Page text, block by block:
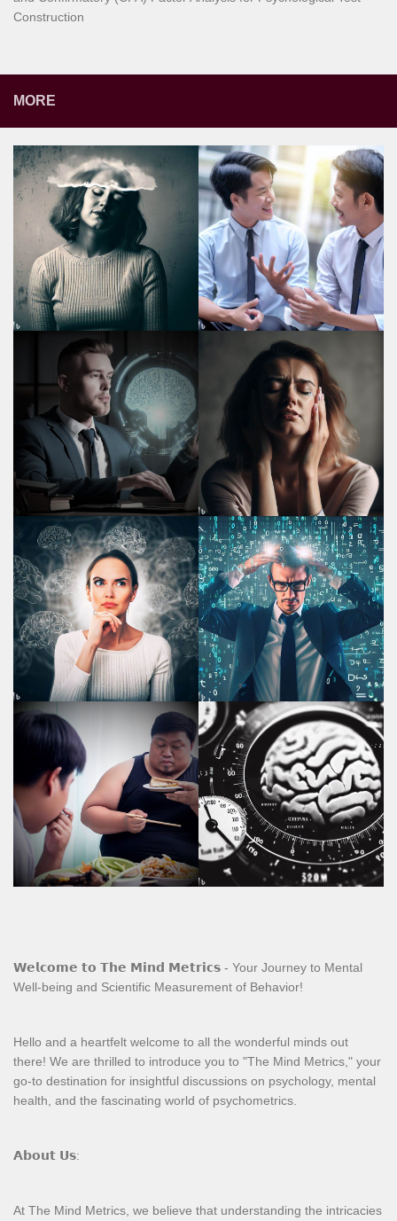
Construction
MORE
𝗪𝗲𝗹𝗰𝗼𝗺𝗲 𝘁𝗼 𝗧𝗵𝗲 𝗠𝗶𝗻𝗱 𝗠𝗲𝘁𝗿𝗶𝗰𝘀 - Your Journey to Mental
Well-being and Scientific Measurement of Behavior!
Hello and a heartfelt welcome to all the wonderful minds out
there! We are thrilled to introduce you to "The Mind Metrics," your
go-to destination for insightful discussions on psychology, mental
health, and the fascinating world of psychometrics.
𝗔𝗯𝗼𝘂𝘁 𝗨𝘀:
At The Mind Metrics, we believe that understanding the intricacies